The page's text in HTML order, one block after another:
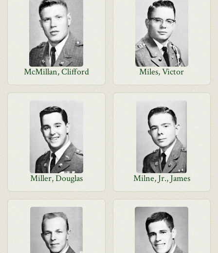
McMillan, Clifford Miles, Victor
Miller, Douglas Milne, Jr., James